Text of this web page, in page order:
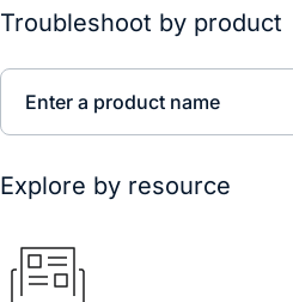
Troubleshoot by product
Enter a product name
Explore by resource